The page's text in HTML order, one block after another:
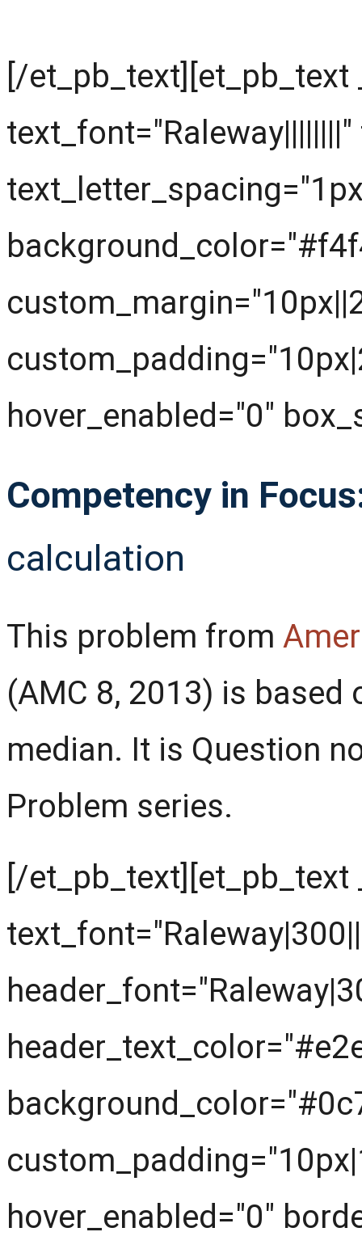
[/
hover_enabled="0"
Competency in
calculation
This problem from
(AMC 8, 2013) is
median. It is Question
Problem series.
[/
hover_enabled="0"